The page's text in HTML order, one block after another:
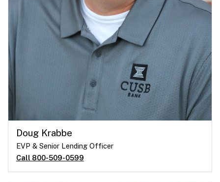
Doug Krabbe
EVP & Senior Lending Officer
Call 800-509-0599